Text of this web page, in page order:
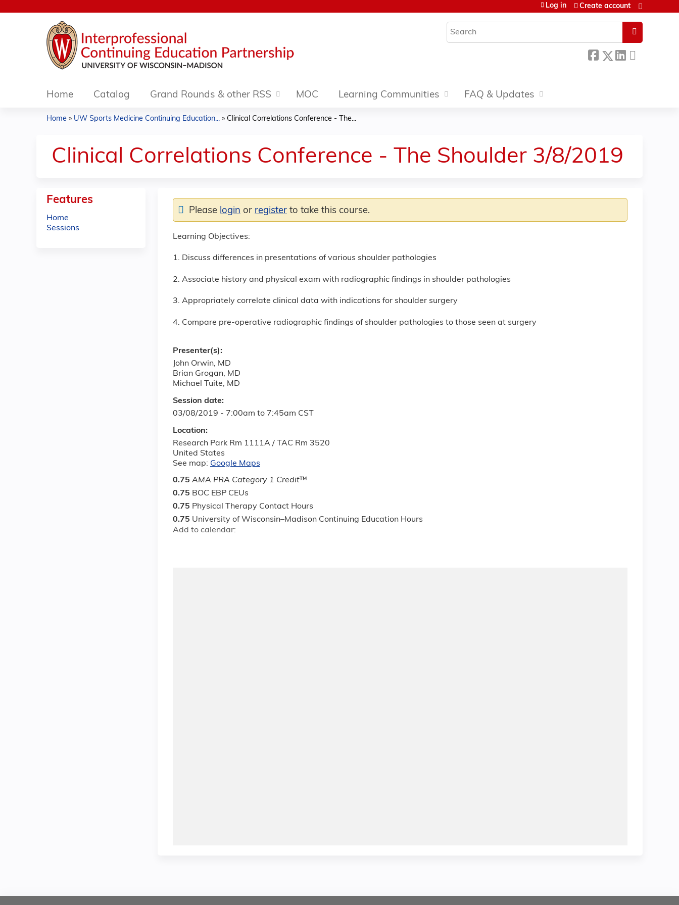
Search
Log in Create account
Home Catalog Grand Rounds & other RSS MOC Learning Communities FAQ & Updates
are
here
Home » UW Sports Medicine Continuing Education... » Clinical Correlations Conference - The...
Clinical Correlations Conference - The Shoulder 3/8/2019
Learning Objectives:
1. Discuss differences in presentations of various shoulder pathologies
2. Associate history and physical exam with radiographic findings in shoulder pathologies
3. Appropriately correlate clinical data with indications for shoulder surgery
4. Compare pre-operative radiographic findings of shoulder pathologies to those seen at surgery
Session date:
03/08/2019 - 7:00am to 7:45am CST
Location:
Research Park Rm 1111A / TAC Rm 3520
United States
See map: Google Maps
0.75 AMA PRA Category 1 Credit™
0.75 BOC EBP CEUs
0.75 Physical Therapy Contact Hours
0.75 University of Wisconsin–Madison Continuing Education Hours
Add to calendar:
Please login or register to take this course.
Presenter(s):
John Orwin, MD
Brian Grogan, MD
Michael Tuite, MD
Features
Home
Sessions